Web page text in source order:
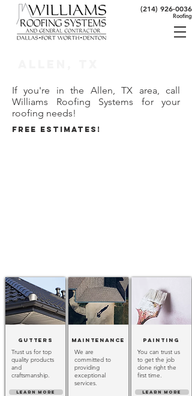
(214) 926-0036
Roofing
If you're in the Allen, TX area, call
Williams Roofing Systems for your
roofing needs!
FREE ESTIMATES!
Gutters
Trust us for top
quality products
and
craftsmanship.
LEARN MORE
Maintenance
We are
committed to
providing
exceptional
services.
Painting
You can trust us
to get the job
done right the
first time.
LEARN MORE